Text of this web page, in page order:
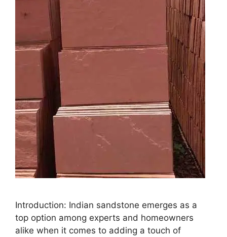
Introduction: Indian sandstone emerges as a
top option among experts and homeowners
alike when it comes to adding a touch of